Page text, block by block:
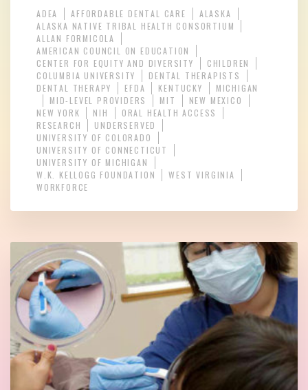
ADEA AFFORDABLE DENTAL CARE
ALASKA
ALASKA NATIVE TRIBAL HEALTH CONSORTIUM
ALLAN FORMICOLA
AMERICAN COUNCIL ON EDUCATION
CENTER FOR EQUITY AND DIVERSITY
CHILDREN
COLUMBIA UNIVERSITY
DENTAL THERAPISTS
DENTAL THERAPY
EFDA KENTUCKY
MICHIGAN
MID-LEVEL PROVIDERS
MIT
NEW MEXICO
NEW YORK
NIH
ORAL HEALTH ACCESS
RESEARCH
UNDERSERVED
UNIVERSITY OF COLORADO
UNIVERSITY OF CONNECTICUT
UNIVERSITY OF MICHIGAN
W.K. KELLOGG FOUNDATION
WEST VIRGINIA
WORKFORCE